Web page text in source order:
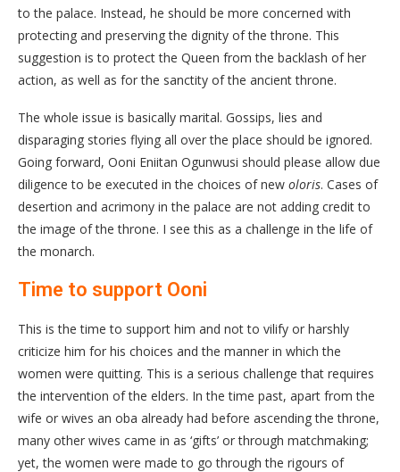
to the palace. Instead, he should be more concerned with
protecting and preserving the dignity of the throne. This
suggestion is to protect the Queen from the backlash of her
action, as well as for the sanctity of the ancient throne.
The whole issue is basically marital. Gossips, lies and
disparaging stories flying all over the place should be ignored.
Going forward, Ooni Eniitan Ogunwusi should please allow due
diligence to be executed in the choices of new oloris. Cases of
desertion and acrimony in the palace are not adding credit to
the image of the throne. I see this as a challenge in the life of
the monarch.
Time to support Ooni
This is the time to support him and not to vilify or harshly
criticize him for his choices and the manner in which the
women were quitting. This is a serious challenge that requires
the intervention of the elders. In the time past, apart from the
wife or wives an oba already had before ascending the throne,
many other wives came in as ‘gifts’ or through matchmaking;
yet, the women were made to go through the rigours of